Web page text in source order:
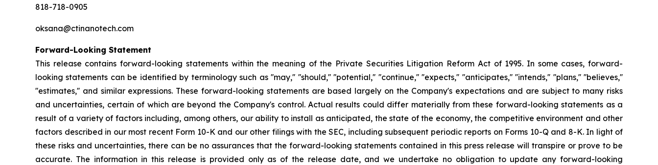
818-718-0905
oksana@ctinanotech.com
Forward-Looking Statement
This release contains forward-looking statements within the meaning of the Private Securities Litigation Reform Act of 1995. In some cases, forward-
looking statements can be identified by terminology such as ''may,'' ''should,'' ''potential,'' ''continue,'' ''expects,'' ''anticipates,'' ''intends,'' ''plans,'' ''believes,''
''estimates,'' and similar expressions. These forward-looking statements are based largely on the Company's expectations and are subject to many risks
and uncertainties, certain of which are beyond the Company's control. Actual results could differ materially from these forward-looking statements as a
result of a variety of factors including, among others, our ability to install as anticipated, the state of the economy, the competitive environment and other
factors described in our most recent Form 10-K and our other filings with the SEC, including subsequent periodic reports on Forms 10-Q and 8-K. In light of
these risks and uncertainties, there can be no assurances that the forward-looking statements contained in this press release will transpire or prove to be
accurate. The information in this release is provided only as of the release date, and we undertake no obligation to update any forward-looking